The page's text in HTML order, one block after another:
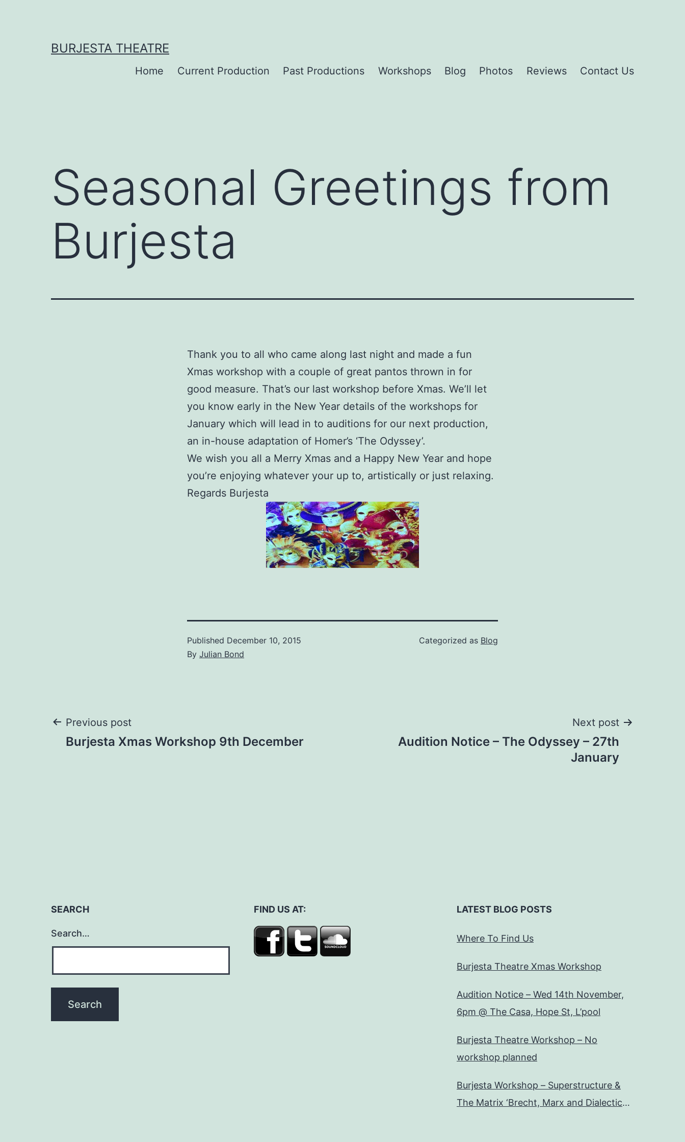
BURJESTA THEATRE
Home Current Production Past Productions Workshops Blog Photos Reviews Contact Us
Seasonal Greetings from
Burjesta
Thank you to all who came along last night and made a fun
Xmas workshop with a couple of great pantos thrown in for
good measure. That’s our last workshop before Xmas. We’ll let
you know early in the New Year details of the workshops for
January which will lead in to auditions for our next production,
an in-house adaptation of Homer’s ‘The Odyssey’.
We wish you all a Merry Xmas and a Happy New Year and hope
you’re enjoying whatever your up to, artistically or just relaxing.
Regards Burjesta
Published December 10, 2015
By Julian Bond
Categorized as Blog
Post
Previous post
Burjesta Xmas Workshop 9th December
Next post
Audition Notice – The Odyssey – 27th
January
SEARCH
Search…
FIND US AT: LATEST BLOG POSTS
Where To Find Us
Burjesta Theatre Xmas Workshop
Audition Notice – Wed 14th November,
6pm @ The Casa, Hope St, L’pool
Burjesta Theatre Workshop – No
workshop planned
Burjesta Workshop – Superstructure &
The Matrix ‘Brecht, Marx and Dialectical